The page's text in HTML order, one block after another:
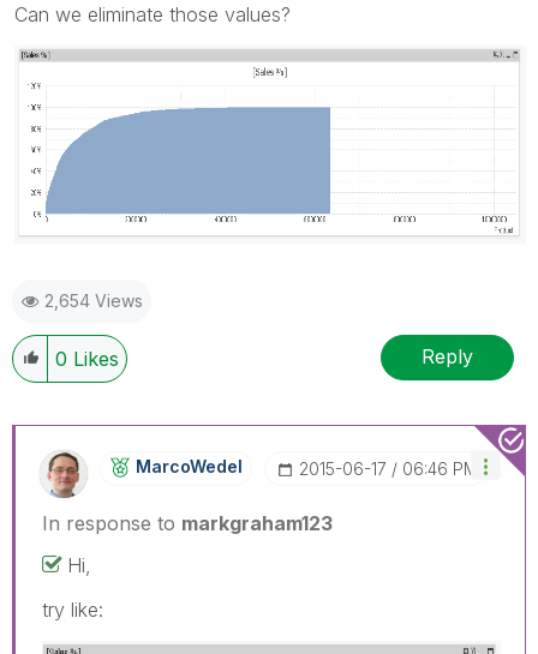
Can we eliminate those values?
2,654 Views
0 Likes Reply
MarcoWedel ‎2015-06-17 06:46 PM
In response to markgraham123
Hi,
try like: